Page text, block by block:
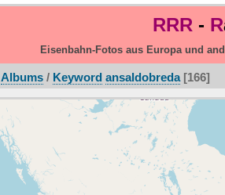
RRR - R
Eisenbahn-Fotos aus Europa und
Albums/ Keyword ansaldobreda 166